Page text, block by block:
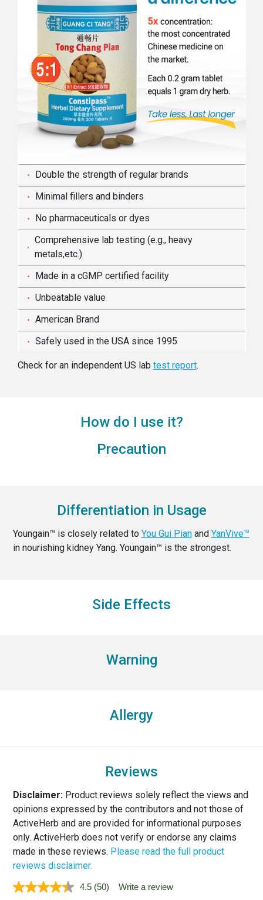
Double the strength of regular brands
Minimal fillers and binders
No pharmaceuticals or dyes
Comprehensive lab testing (e.g., heavy
metals,etc.)
Made in a cGMP certified facility
Unbeatable value
American Brand
Safely used in the USA since 1995
Check for an independent US lab test report.
How do I use it?
Precaution
Differentiation in Usage
Youngain™ is closely related to You Gui Pianand YanVive™
in nourishing kidney Yang. Youngain™ is the strongest.
Side Effects
Warning
Allergy
Reviews
Disclaimer:Product reviews solely reflect the views and
opinions expressed by the contributors and not those of
ActiveHerb and are provided for informational purposes
only. ActiveHerb does not verify or endorse any claims
made in these reviews. Please read the full product
reviews disclaimer.
4.5 Read
(50) Write a review